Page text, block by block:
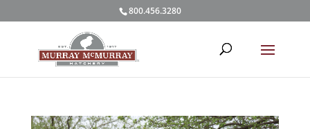
800.456.3280